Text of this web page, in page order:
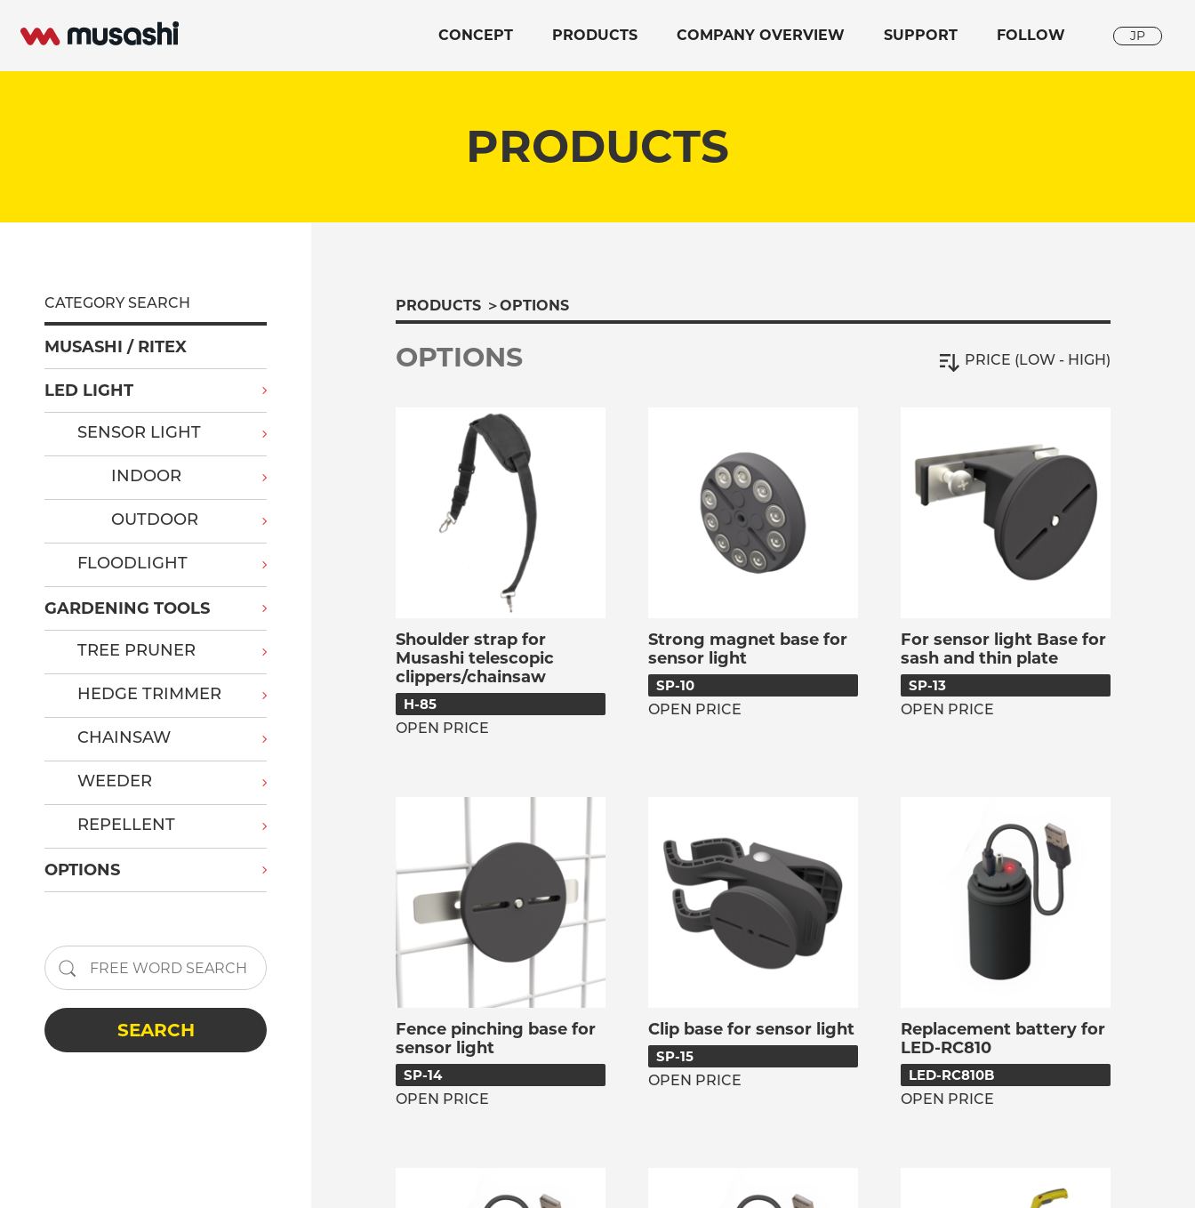
CONCEPT PRODUCTS COMPANY OVERVIEW SUPPORT FOLLOW JP
PRODUCTS
CATEGORY SEARCH
MUSASHI / RITEX
LED LIGHT
SENSOR LIGHT
INDOOR
OUTDOOR
FLOODLIGHT
GARDENING TOOLS
TREE PRUNER
HEDGE TRIMMER
CHAINSAW
WEEDER
REPELLENT
OPTIONS
SEARCH
PRODUCTS＞OPTIONS
OPTIONS PRICE (LOW - HIGH)
Shoulder strap for
Musashi telescopic
clippers/chainsaw
H-85
OPEN PRICE
Strong magnet base for
sensor light
SP-10
OPEN PRICE
For sensor light Base for
sash and thin plate
SP-13
OPEN PRICE
Fence pinching base for
sensor light
SP-14
OPEN PRICE
Clip base for sensor light
SP-15
OPEN PRICE
Replacement battery for
LED-RC810
LED-RC810B
OPEN PRICE